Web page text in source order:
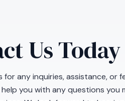
Us Today
for any inquiries, assistance, or
you with any questions you